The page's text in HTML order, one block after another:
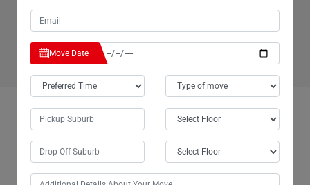
OUR CUSTOMERS FEEDBACK IN HERMITAGE-FLAT
Move Date